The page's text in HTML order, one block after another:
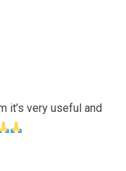
it’s very useful and